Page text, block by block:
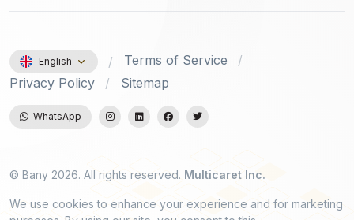
English
Terms of Service
Privacy Policy
Sitemap
WhatsApp
© Bany 2026. All rights reserved. Multicaret Inc.
We use cookies to enhance your experience and for marketing